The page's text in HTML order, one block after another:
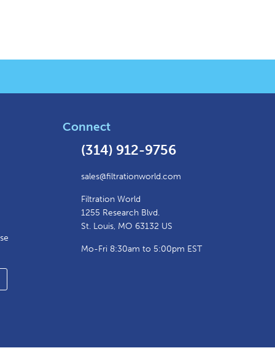
Connect
(314) 912-9756
sales@filtrationworld.com
Filtration World
1255 Research Blvd.
St. Louis, MO 63132 US
Mo-Fri 8:30am to 5:00pm EST